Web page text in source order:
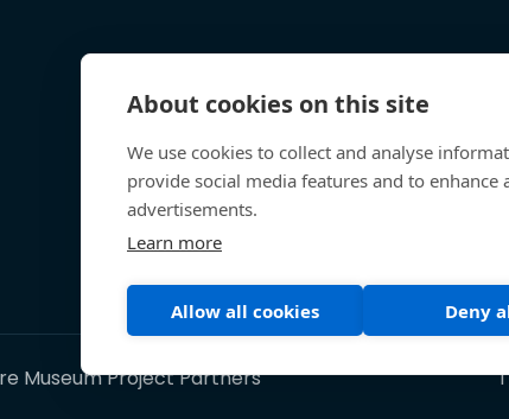
Museum Project Partners
About cookies on this site
We use cookies to collect and analyse
provide social media features and to enhance
advertisements.
Learn more
Allow all cookies Deny